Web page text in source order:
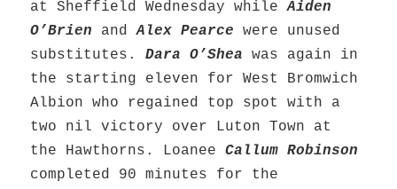
at Sheffield Wednesday whileAiden
O’Brien andAlex Pearce were unused
substitutes.Dara O’Shea was again in
the starting eleven for West Bromwich
Albion who regained top spot with a
two nil victory over Luton Town at
the Hawthorns. LoaneeCallum Robinson
completed 90 minutes for the